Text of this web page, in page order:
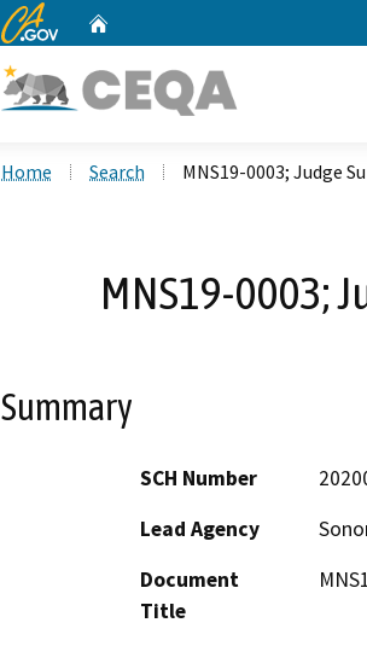
CA.gov
Home Search MNS19-0003; Judge
MNS19-0003;
Summary
SCH Number
Lead Agency
Document
Title